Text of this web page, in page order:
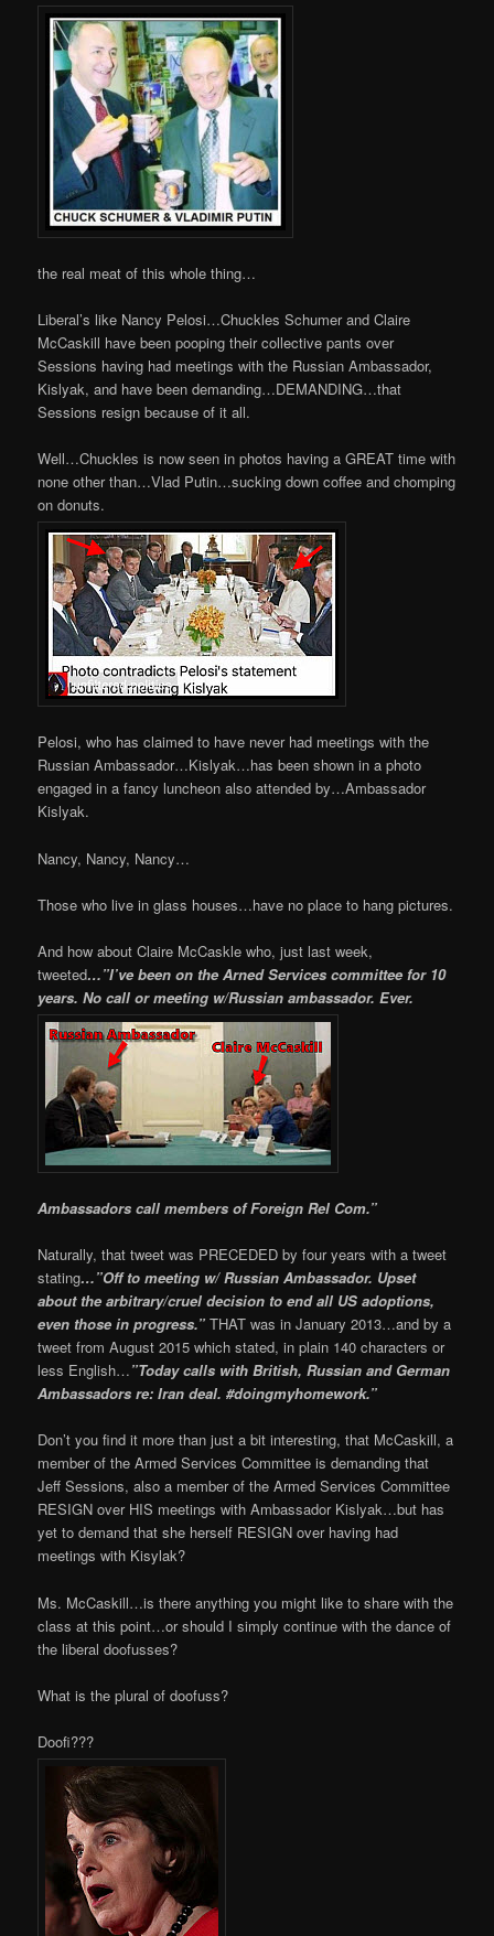
the real meat of this whole thing…
Liberal’s like Nancy Pelosi…Chuckles Schumer and Claire
McCaskill have been pooping their collective pants over
Sessions having had meetings with the Russian Ambassador,
Kislyak, and have been demanding…DEMANDING…that
Sessions resign because of it all.
Well…Chuckles is now seen in photos having a GREAT time with
none other than…Vlad Putin…sucking down coffee and chomping
on donuts.
Pelosi, who has claimed to have never had meetings with the
Russian Ambassador…Kislyak…has been shown in a photo
engaged in a fancy luncheon also attended by…Ambassador
Kislyak.
Nancy, Nancy, Nancy…
Those who live in glass houses…have no place to hang pictures.
And how about Claire McCaskle who, just last week,
tweeted…”I’ve been on the Arned Services committee for 10
years. No call or meeting w/Russian ambassador. Ever.
Ambassadors call members of Foreign Rel Com.”
Naturally, that tweet was PRECEDED by four years with a tweet
stating…”Off to meeting w/ Russian Ambassador. Upset
about the arbitrary/cruel decision to end all US adoptions,
even those in progress.” THAT was in January 2013…and by a
tweet from August 2015 which stated, in plain 140 characters or
less English…”Today calls with British, Russian and German
Ambassadors re: Iran deal. #doingmyhomework.”
Don’t you find it more than just a bit interesting, that McCaskill, a
member of the Armed Services Committee is demanding that
Jeff Sessions, also a member of the Armed Services Committee
RESIGN over HIS meetings with Ambassador Kislyak…but has
yet to demand that she herself RESIGN over having had
meetings with Kisylak?
Ms. McCaskill…is there anything you might like to share with the
class at this point…or should I simply continue with the dance of
the liberal doofusses?
What is the plural of doofuss?
Doofi???